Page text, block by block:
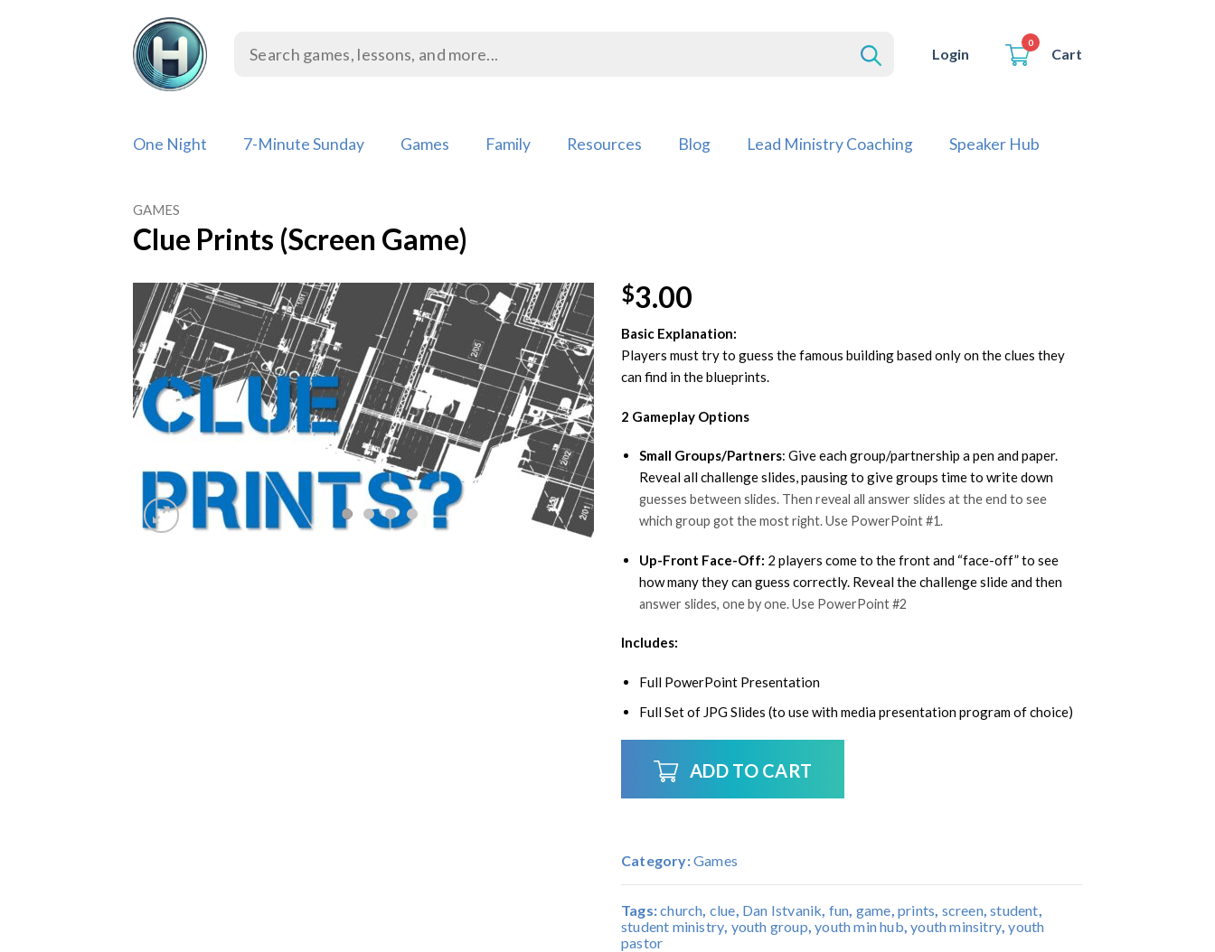
Login
0
Cart
One Night 7-Minute Sunday Games Family Resources Blog Lead Ministry Coaching Speaker Hub
GAMES
Clue Prints (Screen Game)
Add to
Wishlist
$3.00
Basic Explanation:
Players must try to guess the famous building based only on the clues they
can find in the blueprints.
2 Gameplay Options
Small Groups/Partners: Give each group/partnership a pen and paper.
Reveal all challenge slides, pausing to give groups time to write down
guesses between slides. Then reveal all answer slides at the end to see
which group got the most right. Use PowerPoint #1.
Up-Front Face-Off: 2 players come to the front and “face-off” to see
how many they can guess correctly. Reveal the challenge slide and then
answer slides, one by one. Use PowerPoint #2
Includes:
Full PowerPoint Presentation
Full Set of JPG Slides (to use with media presentation program of choice)
ADD TO CART
Category:Games
Tags:church clue Dan Istvanik fun game ,prints screen,student
student ministry youth group ,youth min hub ,youth minsitry ,youth
pastor